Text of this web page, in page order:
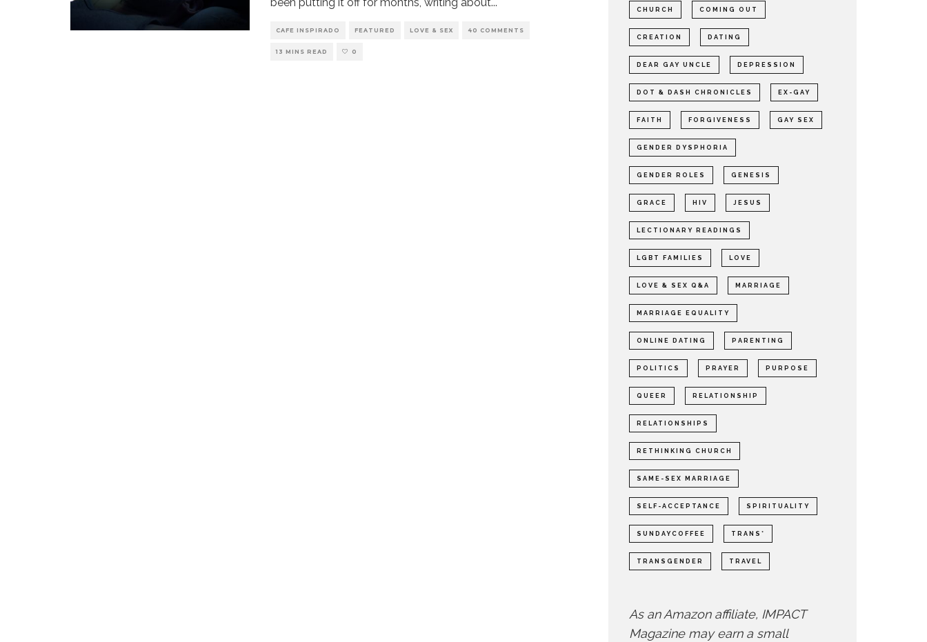
CAFE INSPIRADO FEATURED LOVE & SEX 40 COMMENTS
13 MINS READ 0
CHURCH COMING OUT
CREATION DATING
DEAR GAY UNCLE DEPRESSION
DOT & DASH CHRONICLES EX-GAY
FAITH FORGIVENESS GAY SEX
GENDER DYSPHORIA
GENDER ROLES GENESIS
GRACE HIV JESUS
LECTIONARY READINGS
LGBT FAMILIES LOVE
LOVE & SEX Q&A MARRIAGE
MARRIAGE EQUALITY
ONLINE DATING PARENTING
POLITICS PRAYER PURPOSE
QUEER RELATIONSHIP
RELATIONSHIPS
RETHINKING CHURCH
SAME-SEX MARRIAGE
SELF-ACCEPTANCE SPIRITUALITY
SUNDAYCOFFEE TRANS*
TRANSGENDER TRAVEL
As an Amazon affiliate, IMPACT
Magazine may earn a small